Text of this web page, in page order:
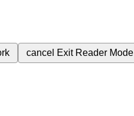
cancel Exit Reader Mode